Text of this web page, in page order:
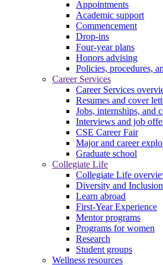
Appointments
Academic support
Commencement
Drop-ins
Four-year plans
Honors advising
Policies, procedures,
Career Services
Career Services
Resumes and cover
Jobs, internships, and
Interviews and job
CSE Career Fair
Major and career
Graduate school
Collegiate Life
Collegiate Life
Diversity and
Learn abroad
First-Year Experience
Mentor programs
Programs for women
Research
Student groups
Wellness resources